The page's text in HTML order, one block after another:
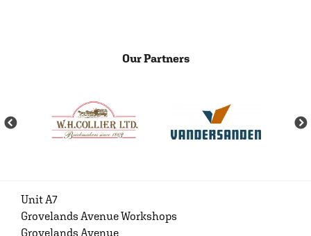
Our Partners
Unit A7
Grovelands Avenue Workshops
Grovelands Avenue